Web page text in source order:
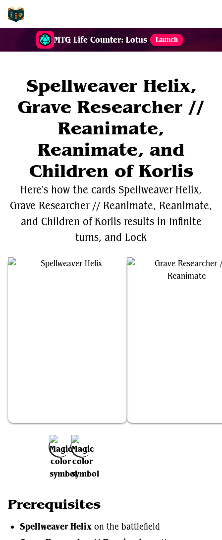
MTG Life Counter: Lotus Launch
Spellweaver Helix,
Grave Researcher //
Reanimate,
Reanimate, and
Children of Korlis
Here's how the cards Spellweaver Helix,
Grave Researcher // Reanimate, Reanimate,
and Children of Korlis results in Infinite
turns, and Lock
Prerequisites
Spellweaver Helix on the battlefield